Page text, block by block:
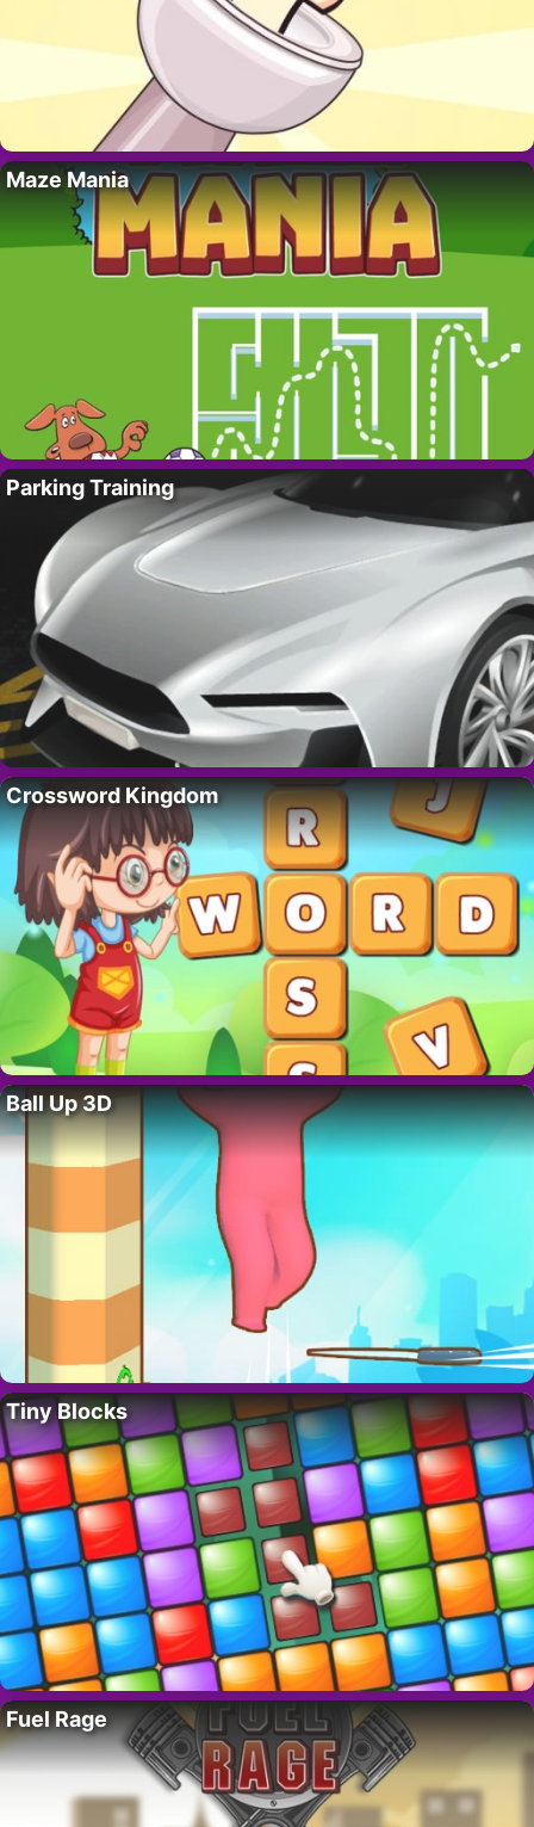
Maze Mania
Parking Training
Crossword Kingdom
Ball Up 3D
Tiny Blocks
Fuel Rage